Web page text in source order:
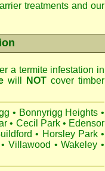
treatments and our
a termite infestation in
will NOT cover timber
• Bonnyrigg Heights •
• Cecil Park • Edensor
• Horsley Park •
• Villawood • Wakeley •